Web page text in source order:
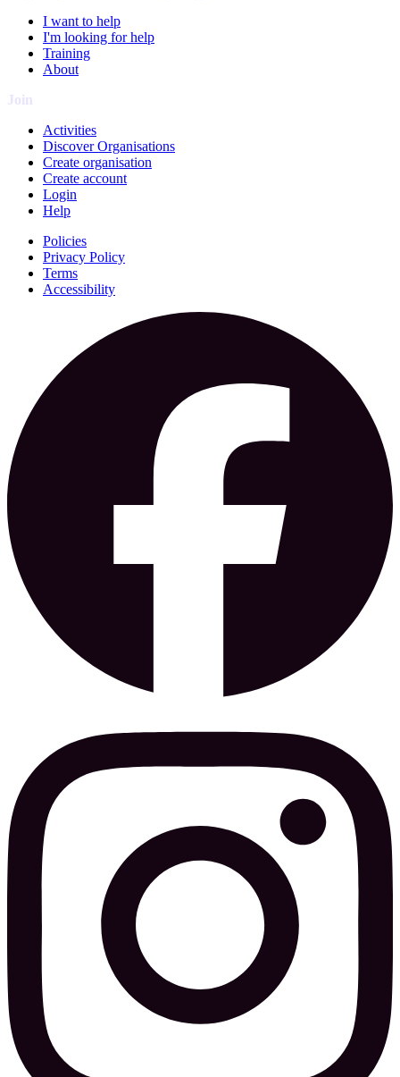
I want to help
I'm looking for help
Training
About
Join
Activities
Discover Organisations
Create organisation
Create account
Login
Help
Policies
Privacy Policy
Terms
Accessibility